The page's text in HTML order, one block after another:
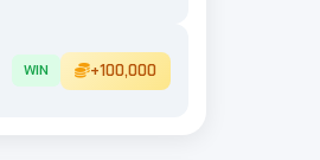
WIN +100,000